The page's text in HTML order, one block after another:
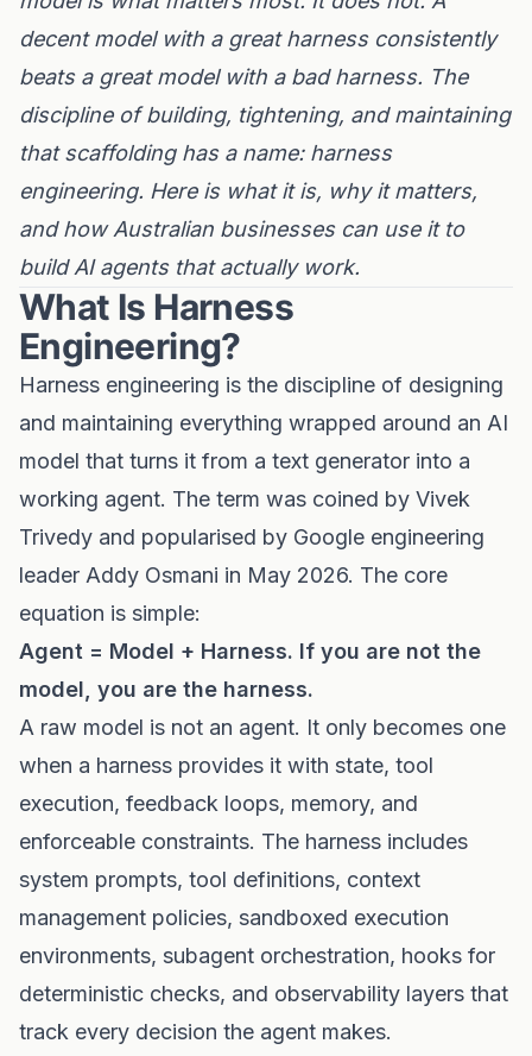
decent model with a great harness consistently
beats a great model with a bad harness. The
discipline of building, tightening, and maintaining
that scaffolding has a name: harness
engineering. Here is what it is, why it matters,
and how Australian businesses can use it to
build AI agents that actually work.
What Is Harness
Engineering?
Harness engineering is the discipline of designing
and maintaining everything wrapped around an AI
model that turns it from a text generator into a
working agent. The term was coined by Vivek
Trivedy and popularised by Google engineering
leader Addy Osmani in May 2026. The core
equation is simple:
Agent = Model + Harness. If you are not the
model, you are the harness.
A raw model is not an agent. It only becomes one
when a harness provides it with state, tool
execution, feedback loops, memory, and
enforceable constraints. The harness includes
system prompts, tool definitions, context
management policies, sandboxed execution
environments, subagent orchestration, hooks for
deterministic checks, and observability layers that
track every decision the agent makes.